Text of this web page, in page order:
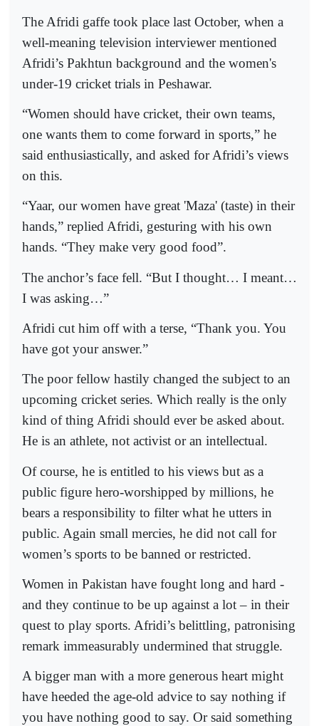
The Afridi gaffe took place last October, when a
well-meaning television interviewer mentioned
Afridi’s Pakhtun background and the women's
under-19 cricket trials in Peshawar.
“Women should have cricket, their own teams,
one wants them to come forward in sports,” he
said enthusiastically, and asked for Afridi’s views
on this.
“Yaar, our women have great 'Maza' (taste) in their
hands,” replied Afridi, gesturing with his own
hands. “They make very good food”.
The anchor’s face fell. “But I thought… I meant…
I was asking…”
Afridi cut him off with a terse, “Thank you. You
have got your answer.”
The poor fellow hastily changed the subject to an
upcoming cricket series. Which really is the only
kind of thing Afridi should ever be asked about.
He is an athlete, not activist or an intellectual.
Of course, he is entitled to his views but as a
public figure hero-worshipped by millions, he
bears a responsibility to filter what he utters in
public. Again small mercies, he did not call for
women’s sports to be banned or restricted.
Women in Pakistan have fought long and hard -
and they continue to be up against a lot – in their
quest to play sports. Afridi’s belittling, patronising
remark immeasurably undermined that struggle.
A bigger man with a more generous heart might
have heeded the age-old advice to say nothing if
you have nothing good to say. Or said something